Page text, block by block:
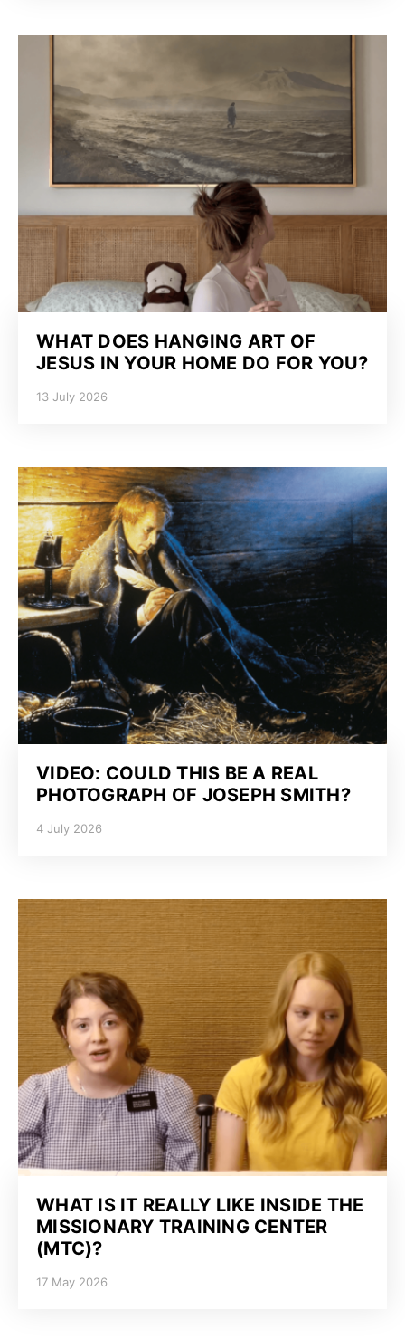
WHAT DOES HANGING ART OF
JESUS IN YOUR HOME DO FOR YOU?
13 July 2026
VIDEO: COULD THIS BE A REAL
PHOTOGRAPH OF JOSEPH SMITH?
4 July 2026
WHAT IS IT REALLY LIKE INSIDE THE
MISSIONARY TRAINING CENTER
(MTC)?
17 May 2026